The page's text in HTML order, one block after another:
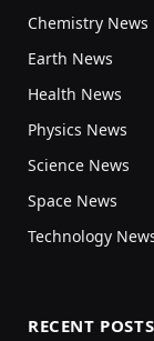
Chemistry News
Earth News
Health News
Physics News
Science News
Space News
Technology
RECENT POSTS